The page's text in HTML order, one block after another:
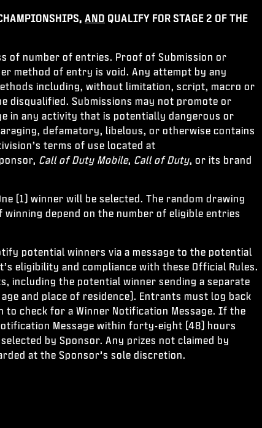
AND QUALIFY FOR STAGE 2 OF THE
of number of entries. Proof of Submission or
method of entry is void. Any attempt by any
including, without limitation, script, macro or
disqualified. Submissions may not promote or
in any activity that is potentially dangerous or
defamatory, libelous, or otherwise contains
terms of use located at
Call of Duty Mobile, Call of Duty, or its brand
(1) winner will be selected. The random drawing
depend on the number of eligible entries
potential winners via a message to the potential
eligibility and compliance with these Official Rules.
including the potential winner sending a separate
and place of residence). Entrants must log back
to check for a Winner Notification Message. If the
Message within forty-eight (48) hours
by Sponsor. Any prizes not claimed by
at the Sponsor’s sole discretion.